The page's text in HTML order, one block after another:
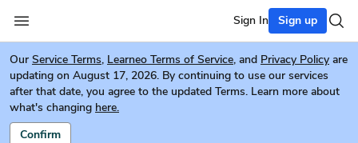
Sign In Sign up
Our Service Terms, Learneo Terms of Service, and Privacy Policy are
updating on August 17, 2026. By continuing to use our services
after that date, you agree to the updated Terms. Learn more about
what's changing here.
Confirm